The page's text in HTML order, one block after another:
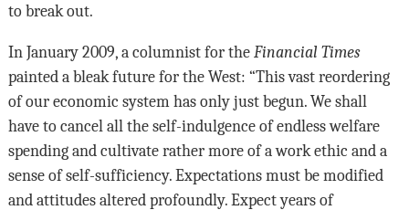
to break out.
In January 2009, a columnist for the Financial Times
painted a bleak future for the West: “This vast reordering
of our economic system has only just begun. We shall
have to cancel all the self-indulgence of endless welfare
spending and cultivate rather more of a work ethic and a
sense of self-sufficiency. Expectations must be modified
and attitudes altered profoundly. Expect years of